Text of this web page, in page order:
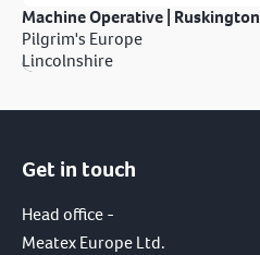
Machine Operative | Ruskington
Pilgrim's Europe
Lincolnshire
Get in touch
Head office -
Meatex Europe Ltd.